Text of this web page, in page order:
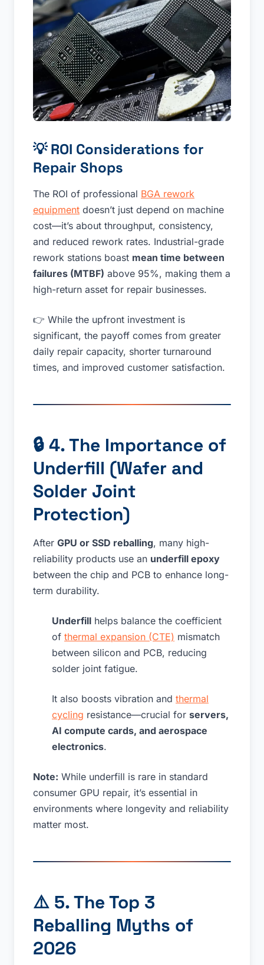
💡ROI Considerations for
Repair Shops
The ROI of professional BGA rework
equipment doesn’t just depend on machine
cost—it’s about throughput, consistency,
and reduced rework rates. Industrial-grade
rework stations boast mean time between
failures (MTBF) above 95%, making them a
high-return asset for repair businesses.
👉 While the upfront investment is
significant, the payoff comes from greater
daily repair capacity, shorter turnaround
times, and improved customer satisfaction.
🔒 4. The Importance of
Underfill (Wafer and
Solder Joint
Protection)
After GPU or SSD reballing, many high-
reliability products use an underfill epoxy
between the chip and PCB to enhance long-
term durability.
Underfill helps balance the coefficient
of thermal expansion (CTE) mismatch
between silicon and PCB, reducing
solder joint fatigue.
It also boosts vibration and thermal
cycling resistance—crucial for servers,
AI compute cards, and aerospace
electronics.
Note: While underfill is rare in standard
consumer GPU repair, it’s essential in
environments where longevity and reliability
matter most.
⚠️ 5. The Top 3
Reballing Myths of
2026